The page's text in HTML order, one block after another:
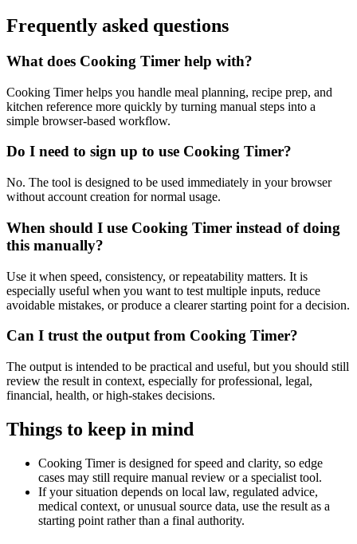
Frequently asked questions
What does Cooking Timer help with?
Cooking Timer helps you handle meal planning, recipe prep, and
kitchen reference more quickly by turning manual steps into a
simple browser-based workflow.
Do I need to sign up to use Cooking Timer?
No. The tool is designed to be used immediately in your browser
without account creation for normal usage.
When should I use Cooking Timer instead of doing
this manually?
Use it when speed, consistency, or repeatability matters. It is
especially useful when you want to test multiple inputs, reduce
avoidable mistakes, or produce a clearer starting point for a decision.
Can I trust the output from Cooking Timer?
The output is intended to be practical and useful, but you should still
review the result in context, especially for professional, legal,
financial, health, or high-stakes decisions.
Things to keep in mind
Cooking Timer is designed for speed and clarity, so edge
cases may still require manual review or a specialist tool.
If your situation depends on local law, regulated advice,
medical context, or unusual source data, use the result as a
starting point rather than a final authority.